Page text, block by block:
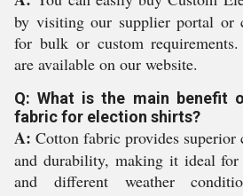
by visiting our supplier portal or
for bulk or custom
are available on our website.
Q: What is the main benefit
fabric for election shirts?
A: Cotton fabric provides
and durability, making it ideal for
and different weather